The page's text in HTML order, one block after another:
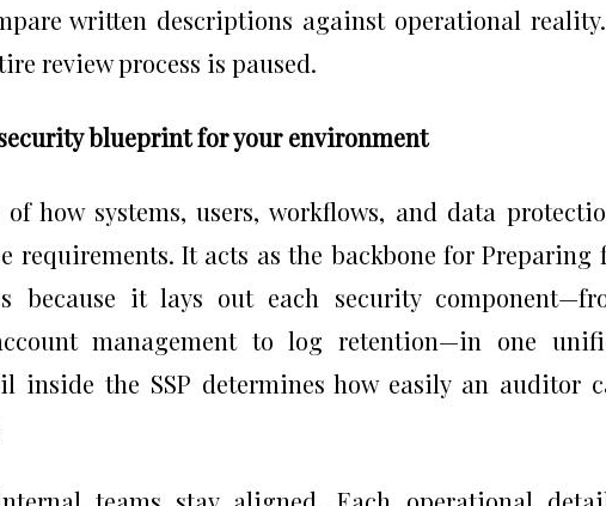
written descriptions against operational
review process is paused.
blueprint for your environment
how systems, users, workflows, and data
requirements. It acts as the backbone for Preparing
because it lays out each security
management to log retention—in one
inside the SSP determines how easily an auditor